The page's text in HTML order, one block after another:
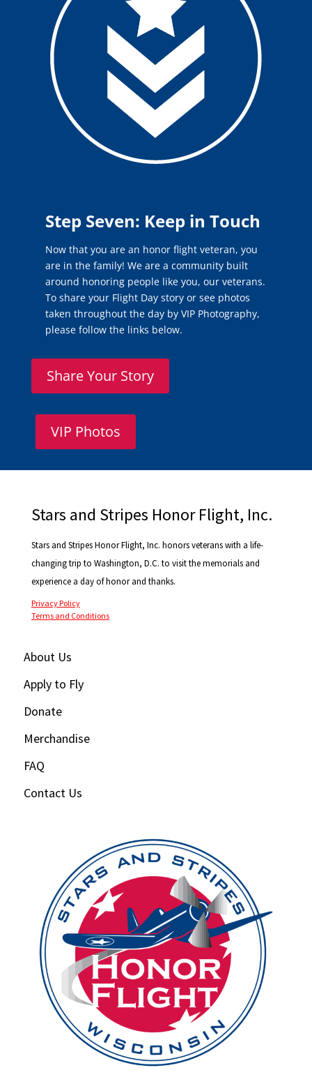
Step Seven: Keep in Touch
Now that you are an honor flight veteran, you
are in the family! We are a community built
around honoring people like you, our veterans.
To share your Flight Day story or see photos
taken throughout the day by VIP Photography,
please follow the links below.
Share Your Story
VIP Photos
Stars and Stripes Honor Flight, Inc.
Stars and Stripes Honor Flight, Inc. honors veterans with a life-
changing trip to Washington, D.C. to visit the memorials and
experience a day of honor and thanks.
Privacy Policy
Terms and Conditions
About Us
Apply to Fly
Donate
Merchandise
FAQ
Contact Us